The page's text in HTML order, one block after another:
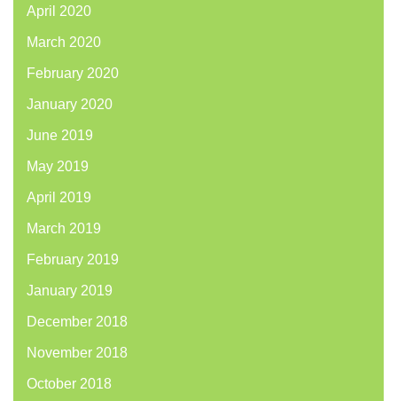
April 2020
March 2020
February 2020
January 2020
June 2019
May 2019
April 2019
March 2019
February 2019
January 2019
December 2018
November 2018
October 2018